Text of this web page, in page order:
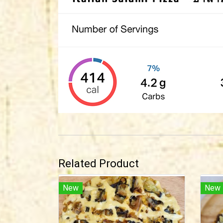
Related Product
New New